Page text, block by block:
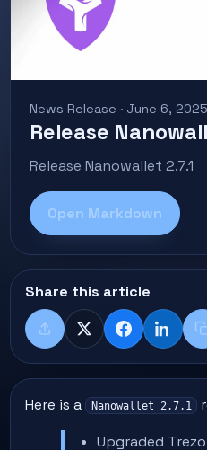
News Release · June 6, 2025
Release
Release Nanowallet 2.7.1
Open Markdown
Share this article
ShareX Facebook
Here is a Nanowallet 2.7.1
Upgraded